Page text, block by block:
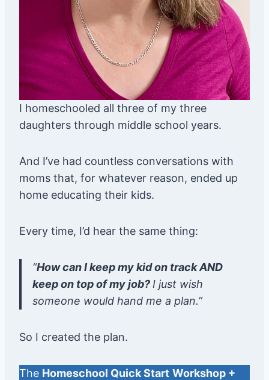
I homeschooled all three of my three
daughters through middle school years.
And I’ve had countless conversations with
moms that, for whatever reason, ended up
home educating their kids.
Every time, I’d hear the same thing:
“How can I keep my kid on track AND
keep on top of my job? I just wish
someone would hand me a plan.”
So I created the plan.
The Homeschool Quick Start Workshop +